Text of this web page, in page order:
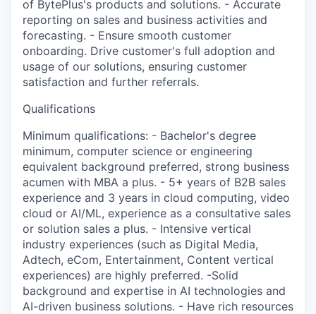
of BytePlus's products and solutions. - Accurate
reporting on sales and business activities and
forecasting. - Ensure smooth customer
onboarding. Drive customer's full adoption and
usage of our solutions, ensuring customer
satisfaction and further referrals.
Qualifications
Minimum qualifications: - Bachelor's degree
minimum, computer science or engineering
equivalent background preferred, strong business
acumen with MBA a plus. - 5+ years of B2B sales
experience and 3 years in cloud computing, video
cloud or AI/ML, experience as a consultative sales
or solution sales a plus. - Intensive vertical
industry experiences (such as Digital Media,
Adtech, eCom, Entertainment, Content vertical
experiences) are highly preferred. -Solid
background and expertise in AI technologies and
AI-driven business solutions. - Have rich resources